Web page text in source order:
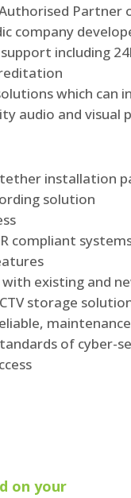
Authorised
company
including
which can
audio and visual
tether installation
solution
compliant
with existing and
storage
of cyber-
on your